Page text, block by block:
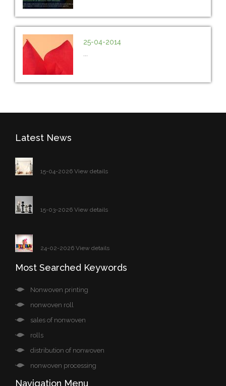
25-04-2014
Latest News
15-04-2026 View details
15-03-2026 View details
24-02-2026 View details
Most Searched Keywords
Nonwoven printing
nonwoven roll
sales of nonwoven
rolls
distribution of nonwoven
nonwoven processing
Navigation Menu